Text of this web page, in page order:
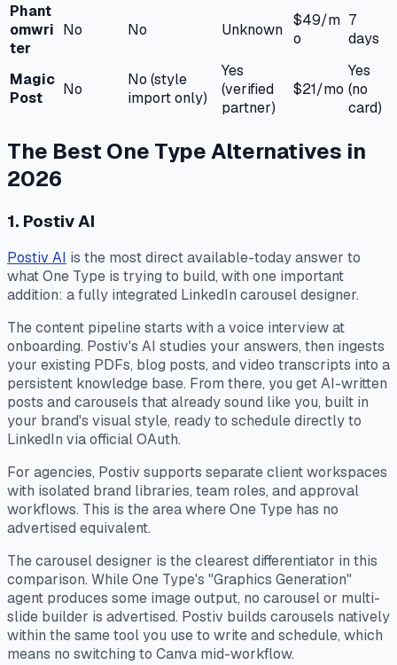
Phant
omwri
ter
No No Unknown
$49/m
o
7
days
Magic
Post
No
No (style
import only)
Yes
(verified
partner)
$21/mo
Yes
(no
card)
The Best One Type Alternatives in
2026
1. Postiv AI
Postiv AI is the most direct available-today answer to
what One Type is trying to build, with one important
addition: a fully integrated LinkedIn carousel designer.
The content pipeline starts with a voice interview at
onboarding. Postiv's AI studies your answers, then ingests
your existing PDFs, blog posts, and video transcripts into a
persistent knowledge base. From there, you get AI-written
posts and carousels that already sound like you, built in
your brand's visual style, ready to schedule directly to
LinkedIn via official OAuth.
For agencies, Postiv supports separate client workspaces
with isolated brand libraries, team roles, and approval
workflows. This is the area where One Type has no
advertised equivalent.
The carousel designer is the clearest differentiator in this
comparison. While One Type's "Graphics Generation"
agent produces some image output, no carousel or multi-
slide builder is advertised. Postiv builds carousels natively
within the same tool you use to write and schedule, which
means no switching to Canva mid-workflow.